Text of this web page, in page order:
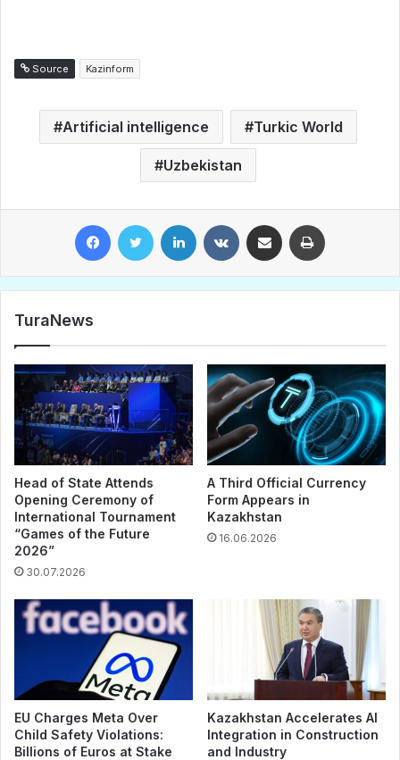
Source Kazinform
Artificial intelligence Turkic World
Uzbekistan
TuraNews
Head of State Attends
Opening Ceremony of
International Tournament
“Games of the Future
2026”
30.07.2026
A Third Official Currency
Form Appears in
Kazakhstan
16.06.2026
EU Charges Meta Over
Child Safety Violations:
Billions of Euros at Stake
Kazakhstan Accelerates AI
Integration in Construction
and Industry